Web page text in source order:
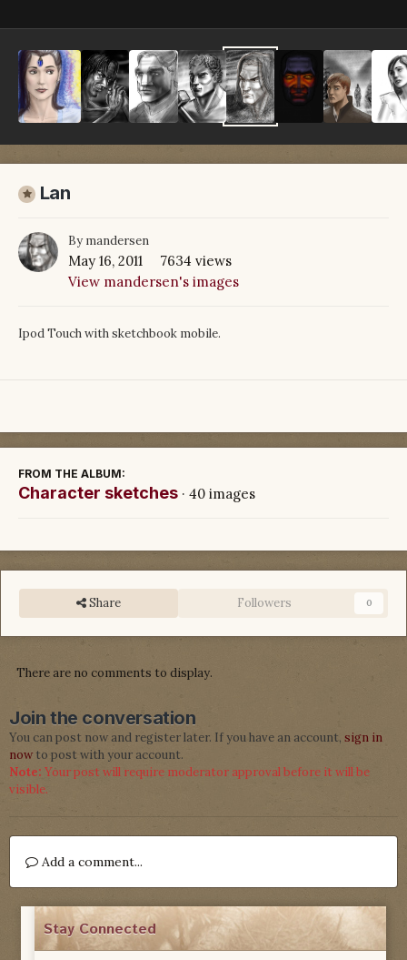
Lan
By mandersen
May 16, 2011
7634 views
View mandersen's images
Ipod Touch with sketchbook mobile.
FROM THE ALBUM:
Character sketches · 40 images
Share Followers 0
There are no comments to display.
Join the conversation
You can post now and register later. If you have an account, sign in
nowto post with your account.
Note: Your post will require moderator approval before it will be
visible.
Add a comment...
Stay Connected